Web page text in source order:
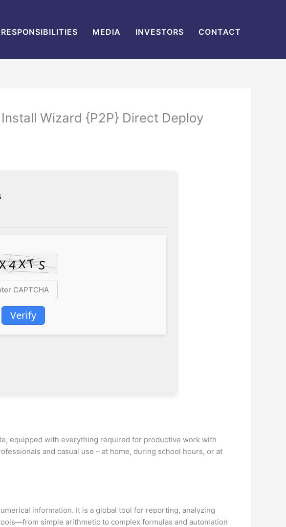
RESPONSIBILITIES MEDIA INVESTORS CONTACT
Wizard {P2P} Direct Deploy
Verify
equipped with everything required for productive work with
and casual use – at home, during school hours, or at
information. It is a global tool for reporting, analyzing
simple arithmetic to complex formulas and automation